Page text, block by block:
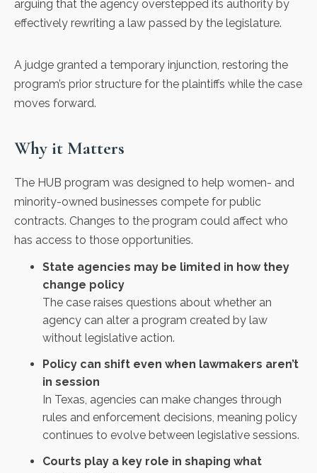
arguing that the agency overstepped its authority by
effectively rewriting a law passed by the legislature.
A judge granted a temporary injunction, restoring the
program’s prior structure for the plaintiffs while the case
moves forward.
Why it Matters
The HUB program was designed to help women- and
minority-owned businesses compete for public
contracts. Changes to the program could affect who
has access to those opportunities.
State agencies may be limited in how they
change policy
The case raises questions about whether an
agency can alter a program created by law
without legislative action.
Policy can shift even when lawmakers aren’t
in session
In Texas, agencies can make changes through
rules and enforcement decisions, meaning policy
continues to evolve between legislative sessions.
Courts play a key role in shaping what